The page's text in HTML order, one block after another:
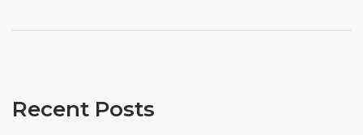
Recent Posts